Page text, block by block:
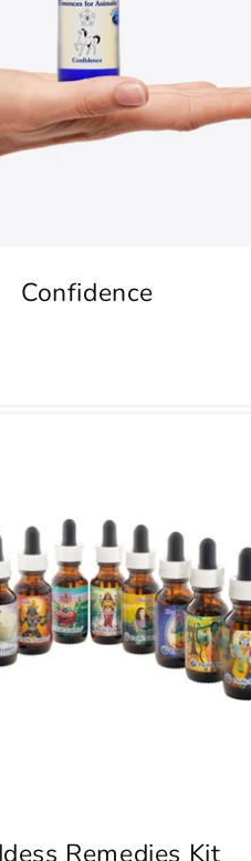
Confidence
Remedies Kit